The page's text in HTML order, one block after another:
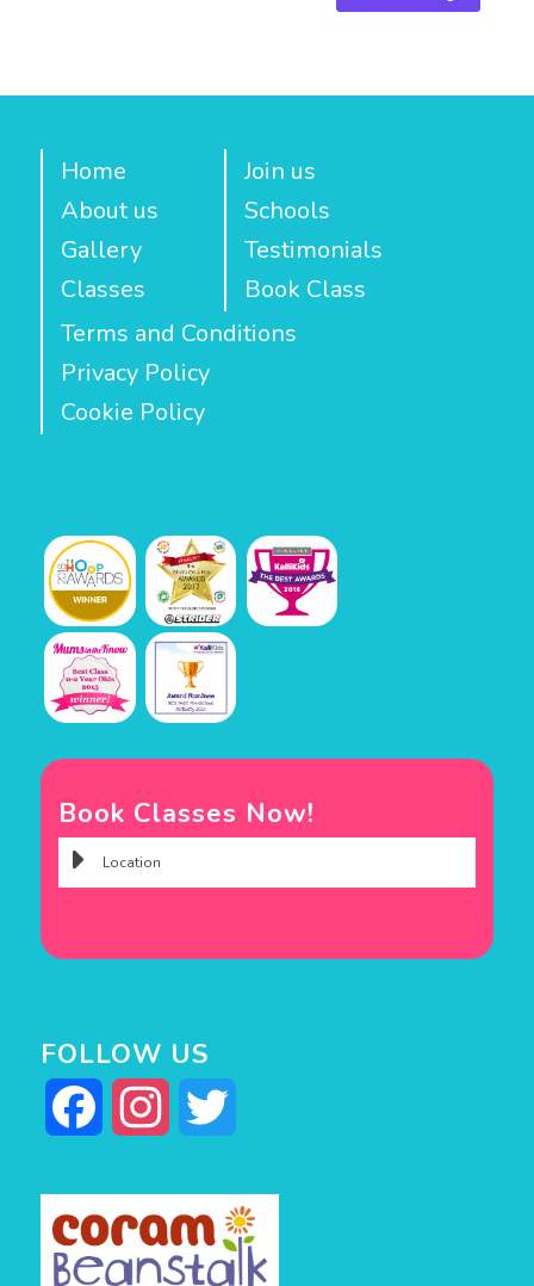
Home
About us
Gallery
Classes
Join us
Schools
Testimonials
Book Class
Terms and Conditions
Privacy Policy
Cookie Policy
Book Classes Now!
FOLLOW US
Facebook Instagram